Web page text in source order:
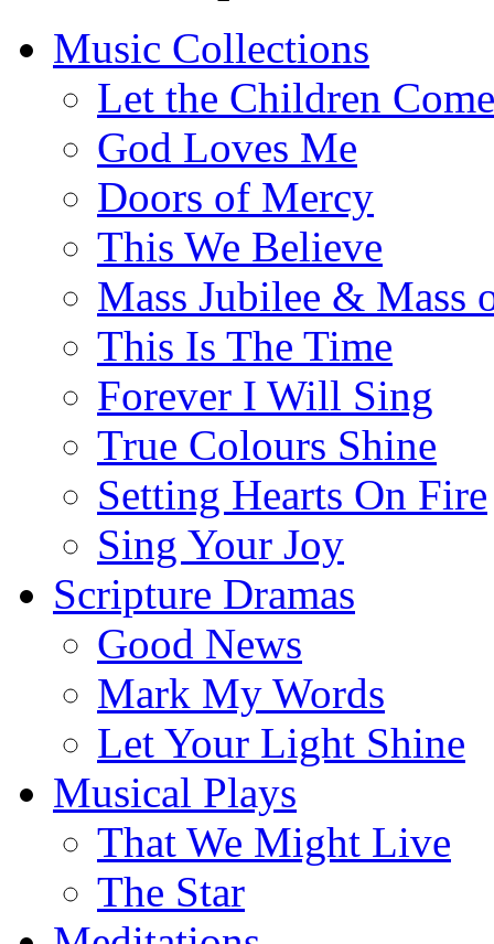
Music Collections
Let the Children Come
God Loves Me
Doors of Mercy
This We Believe
Mass Jubilee & Mass
This Is The Time
Forever I Will Sing
True Colours Shine
Setting Hearts On Fire
Sing Your Joy
Scripture Dramas
Good News
Mark My Words
Let Your Light Shine
Musical Plays
That We Might Live
The Star